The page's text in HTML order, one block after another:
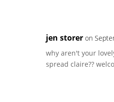
jen storer on
why aren't your
spread claire??